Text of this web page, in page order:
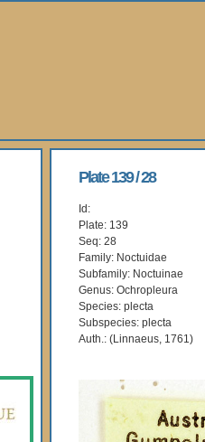
Plate 139 / 28
Id:
Plate: 139
Seq: 28
Family: Noctuidae
Subfamily: Noctuinae
Genus: Ochropleura
Species: plecta
Subspecies: plecta
Auth.: (Linnaeus, 1761)